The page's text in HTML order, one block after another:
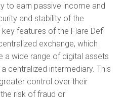
to earn passive income and
and stability of the
features of the Flare Defi
exchange, which
a wide range of digital assets
centralized intermediary. This
control over their
risk of fraud or